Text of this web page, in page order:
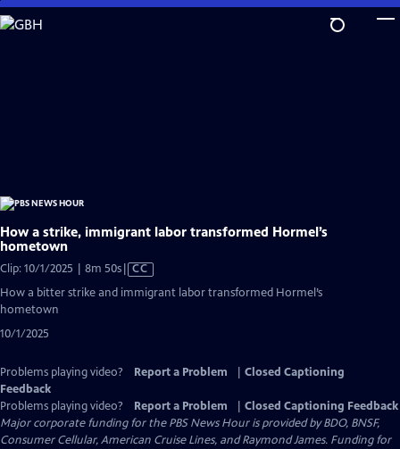
Skip
to
How a strike, immigrant labor transformed Hormel’s
hometown
Clip: 10/1/2025 | 8m 50sVideo
has
Closed
CC
How a bitter strike and immigrant labor transformed Hormel’s
hometown
10/1/2025
Problems playing video? Report a Problem
Closed Captioning
Feedback
Problems playing video?
Report a Problem
Closed Captioning Feedback
Major corporate funding for the PBS News Hour is provided by BDO, BNSF,
Consumer Cellular, American Cruise Lines, and Raymond James. Funding for